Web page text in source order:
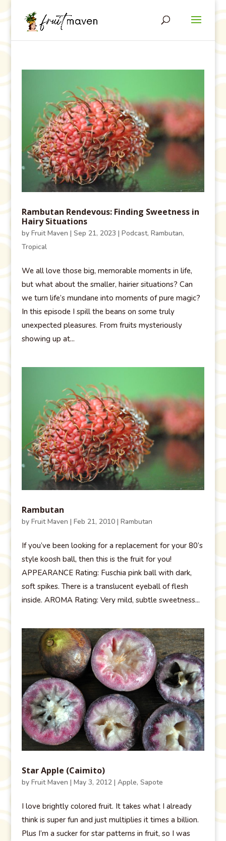
Rambutan Rendevous: Finding Sweetness in
Hairy Situations
by Fruit Maven | Sep 21, 2023 | Podcast, Rambutan,
Tropical
We all love those big, memorable moments in life,
but what about the smaller, hairier situations? Can
we turn life’s mundane into moments of pure magic?
In this episode I spill the beans on some truly
unexpected pleasures. From fruits mysteriously
showing up at...
Rambutan
by Fruit Maven | Feb 21, 2010| Rambutan
If you’ve been looking for a replacement for your 80’s
style koosh ball, then this is the fruit for you!
APPEARANCE Rating: Fuschia pink ball with dark,
soft spikes. There is a translucent eyeball of flesh
inside. AROMA Rating: Very mild, subtle sweetness...
Star Apple (Caimito)
by Fruit Maven | May 3, 2012| Apple, Sapote
I love brightly colored fruit. It takes what I already
think is super fun and just multiplies it times a billion.
Plus I’m a sucker for star patterns in fruit, so I was